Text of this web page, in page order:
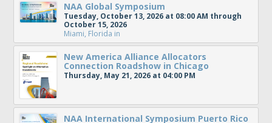
NAA Global Symposium
Tuesday, October 13, 2026 at 08:00 AM through
October 15, 2026
Miami, Florida in
New America Alliance Allocators
Connection Roadshow in Chicago
Thursday, May 21, 2026 at 04:00 PM
NAA International Symposium Puerto Rico